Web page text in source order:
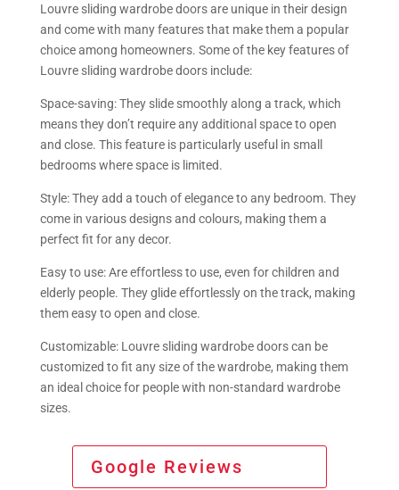
Louvre sliding wardrobe doors are unique in their design
and come with many features that make them a popular
choice among homeowners. Some of the key features of
Louvre sliding wardrobe doors include:
Space-saving: They slide smoothly along a track, which
means they don’t require any additional space to open
and close. This feature is particularly useful in small
bedrooms where space is limited.
Style: They add a touch of elegance to any bedroom. They
come in various designs and colours, making them a
perfect fit for any decor.
Easy to use: Are effortless to use, even for children and
elderly people. They glide effortlessly on the track, making
them easy to open and close.
Customizable: Louvre sliding wardrobe doors can be
customized to fit any size of the wardrobe, making them
an ideal choice for people with non-standard wardrobe
sizes.
Google Reviews